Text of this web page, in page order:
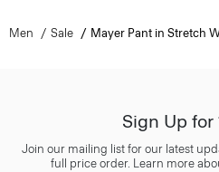
Men Sale Mayer Pant in Stretch
Sign Up for
Join our mailing list for our latest
full price order. Learn more